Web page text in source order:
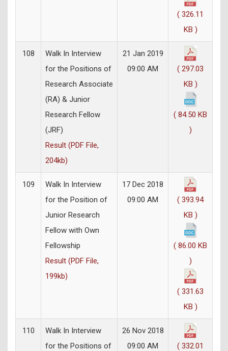
( 326.11
KB )
108
Walk In Interview
for the Positions of
Research Associate
(RA) & Junior
Research Fellow
(JRF)
Result (PDF File,
204kb)
21 Jan 2019
09:00 AM
( 297.03
KB )
( 84.50 KB
)
109
Walk In Interview
for the Position of
Junior Research
Fellow with Own
Fellowship
Result (PDF File,
199kb)
17 Dec 2018
09:00 AM
( 393.94
KB )
( 86.00 KB
)
( 331.63
KB )
110
Walk In Interview
for the Positions of
26 Nov 2018
09:00 AM
( 332.01